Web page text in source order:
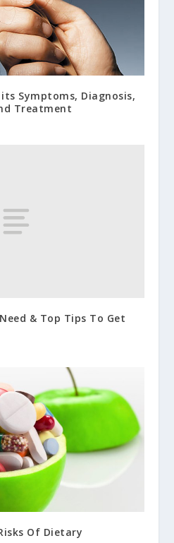
Symptoms, Diagnosis,
Treatment
& Top Tips To Get
Of Dietary